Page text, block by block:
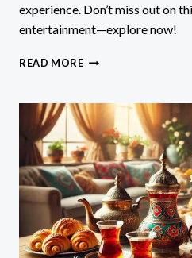
experience. Don’t miss out on
entertainment—explore now!
READ MORERUSTICOTV:
REVOLUTIONARY
STREAMING
PLATFORM!